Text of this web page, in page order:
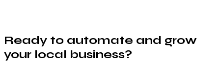
Ready to automate and grow
your local business?